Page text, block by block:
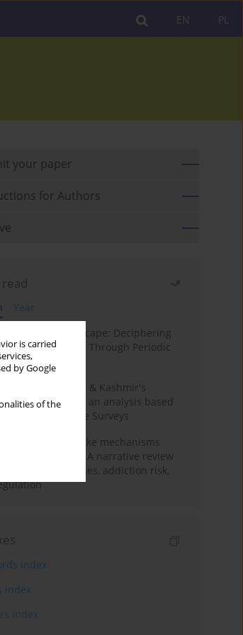
is carried
by Google
of the
PL
EN
your paper
for Authors
Year
Labour Landscape: Deciphering
Challenges Through Periodic
trends in Jammu & Kashmir's
landscape: an analysis based
Labour Force Surveys
– gambling-like mechanisms
in digital games A narrative review
processes, addiction risk,
index
index
index